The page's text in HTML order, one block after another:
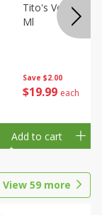
Save $2.00
$19 99 each
Tito's Vodka,
Ml
Add to cart
View 59 more